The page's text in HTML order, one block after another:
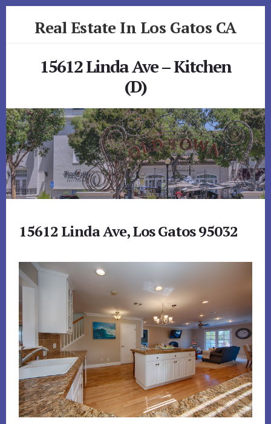
Real Estate In Los Gatos CA
15612 Linda Ave – Kitchen
(D)
15612 Linda Ave, Los Gatos 95032